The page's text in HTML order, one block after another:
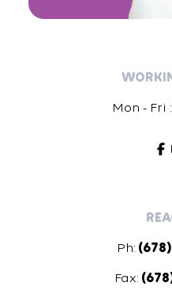
Mon - Fri
Ph:
Fax: